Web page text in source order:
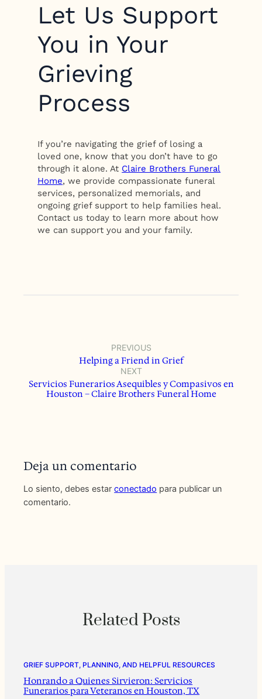
Let Us Support
You in Your
Grieving
Process
If you’re navigating the grief of losing a
loved one, know that you don’t have to go
through it alone. At Claire Brothers Funeral
Home, we provide compassionate funeral
services, personalized memorials, and
ongoing grief support to help families heal.
Contact us today to learn more about how
we can support you and your family.
PREVIOUS
Helping a Friend in Grief
NEXT
Servicios Funerarios Asequibles y Compasivos en
Houston – Claire Brothers Funeral Home
Deja un comentario
Lo siento, debes estarconectado para publicar un
comentario.
Related Posts
GRIEF SUPPORT, PLANNING, AND HELPFUL RESOURCES
Honrando a Quienes Sirvieron: Servicios
Funerarios para Veteranos en Houston, TX